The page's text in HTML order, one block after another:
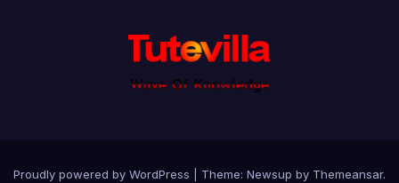
Proudly powered by WordPress Theme: Newsup by Themeansar.